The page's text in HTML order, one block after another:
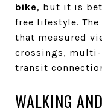
bike, but it is
free lifestyle.
that measured
crossings,
transit
WALKING